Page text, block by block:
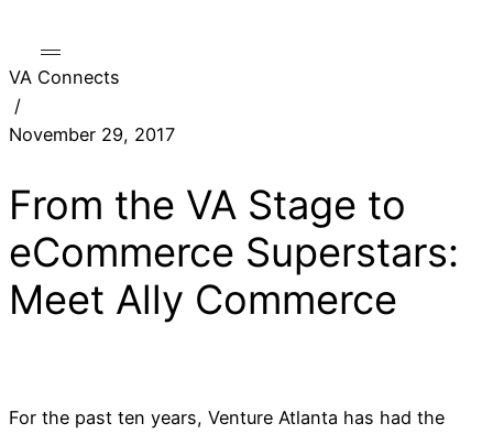
VA Connects
/
November 29, 2017
From the VA Stage to
eCommerce Superstars:
Meet Ally Commerce
For the past ten years, Venture Atlanta has had the